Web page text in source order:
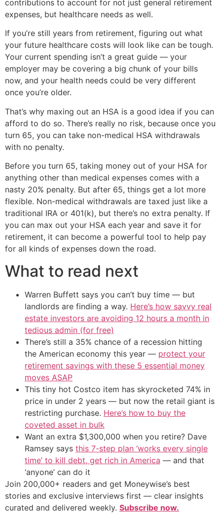
contributions to account for not just general retirement
expenses, but healthcare needs as well.
If you’re still years from retirement, figuring out what
your future healthcare costs will look like can be tough.
Your current spending isn’t a great guide — your
employer may be covering a big chunk of your bills
now, and your health needs could be very different
once you’re older.
That’s why maxing out an HSA is a good idea if you can
afford to do so. There’s really no risk, because once you
turn 65, you can take non-medical HSA withdrawals
with no penalty.
Before you turn 65, taking money out of your HSA for
anything other than medical expenses comes with a
nasty 20% penalty. But after 65, things get a lot more
flexible. Non-medical withdrawals are taxed just like a
traditional IRA or 401(k), but there’s no extra penalty. If
you can max out your HSA each year and save it for
retirement, it can become a powerful tool to help pay
for all kinds of expenses down the road.
What to read next
Warren Buffett says you can’t buy time — but
landlords are finding a way. Here’s how savvy real
estate investors are avoiding 12 hours a month in
tedious admin (for free)
There’s still a 35% chance of a recession hitting
the American economy this year — protect your
retirement savings with these 5 essential money
moves ASAP
This tiny hot Costco item has skyrocketed 74% in
price in under 2 years — but now the retail giant is
restricting purchase. Here’s how to buy the
coveted asset in bulk
Want an extra $1,300,000 when you retire? Dave
Ramsey says this 7-step plan ‘works every single
time’ to kill debt, get rich in America — and that
‘anyone’ can do it
Join 200,000+ readers and get Moneywise’s best
stories and exclusive interviews first — clear insights
curated and delivered weekly. Subscribe now.